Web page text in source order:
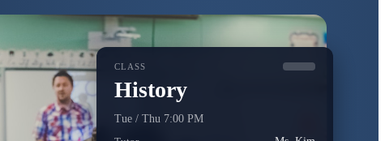
CLASS
History
Tue / Thu 7:00 PM